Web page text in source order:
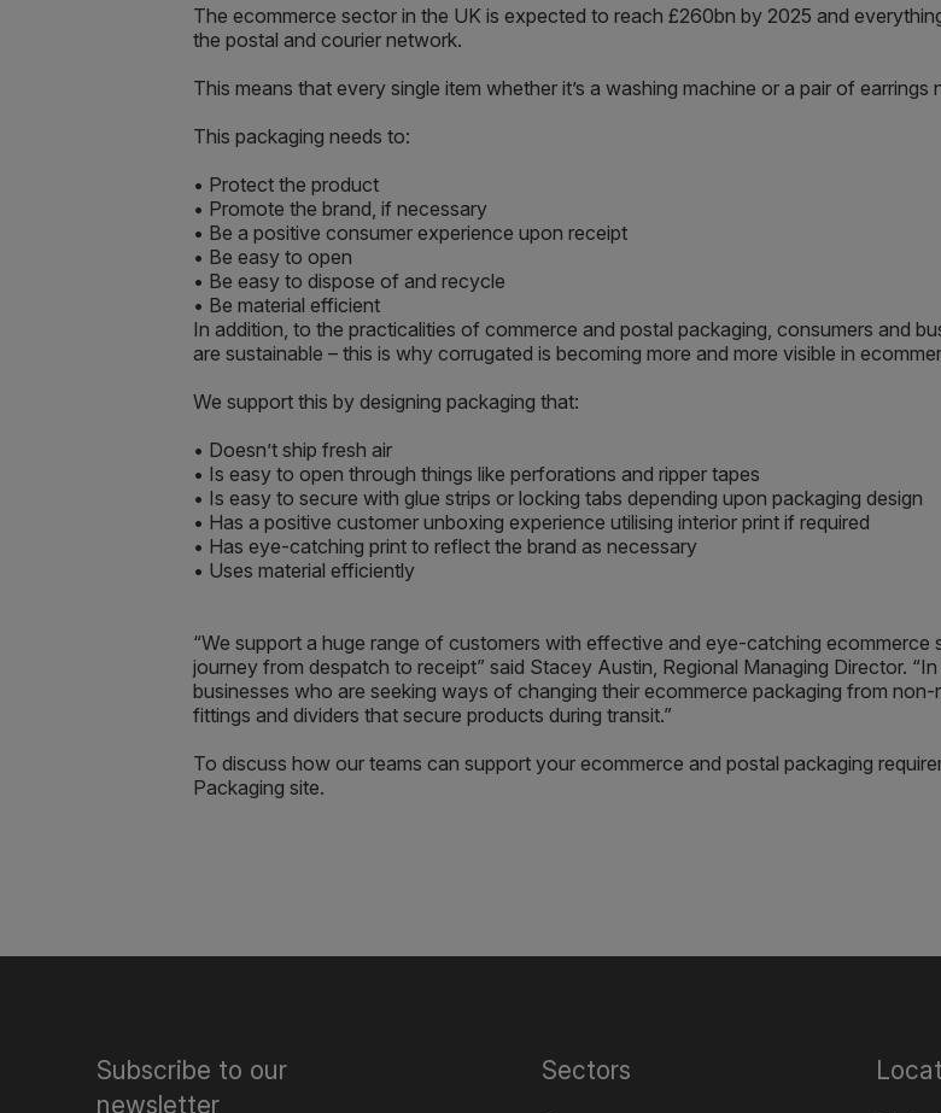
The ecommerce sector in the UK is expected to reach £260bn by 2025 and
the postal and courier network.
This means that every single item whether it’s a washing machine or a pair of
This packaging needs to:
• Protect the product
• Promote the brand, if necessary
• Be a positive consumer experience upon receipt
• Be easy to open
• Be easy to dispose of and recycle
• Be material efficient
In addition, to the practicalities of commerce and postal packaging, consumers and
are sustainable – this is why corrugated is becoming more and more visible in
We support this by designing packaging that:
• Doesn’t ship fresh air
• Is easy to open through things like perforations and ripper tapes
• Is easy to secure with glue strips or locking tabs depending upon packaging design
• Has a positive customer unboxing experience utilising interior print if required
• Has eye-catching print to reflect the brand as necessary
• Uses material efficiently
“We support a huge range of customers with effective and eye-catching
journey from despatch to receipt” said Stacey Austin, Regional Managing Director.
businesses who are seeking ways of changing their ecommerce packaging from
fittings and dividers that secure products during transit.”
To discuss how our teams can support your ecommerce and postal packaging
Packaging site.
Subscribe to our
newsletter
Sectors